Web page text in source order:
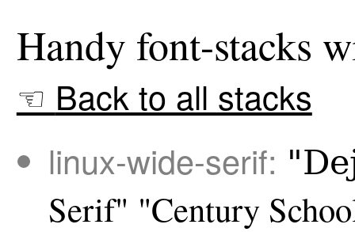
Back to all stacks
linux-wide-serif:
Serif" "Century